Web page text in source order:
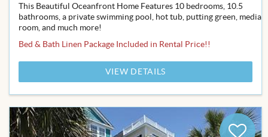
This Beautiful Oceanfront Home Features 10 bedrooms, 10.5
bathrooms, a private swimming pool, hot tub, putting green, media
room, and much more!
Bed & Bath Linen Package Included in Rental Price!!
VIEW DETAILS